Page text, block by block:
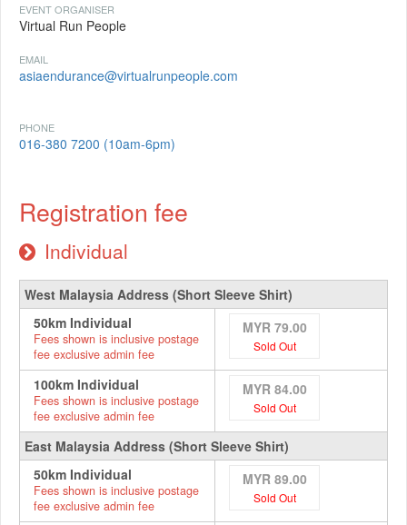
EVENT ORGANISER
Virtual Run People
EMAIL
asiaendurance@virtualrunpeople.com
PHONE
016-380 7200 (10am-6pm)
Registration fee
Individual
West Malaysia Address (Short Sleeve Shirt)
50km Individual
Fees shown is inclusive postage
fee exclusive admin fee
MYR 79.00
Sold Out
100km Individual
Fees shown is inclusive postage
fee exclusive admin fee
MYR 84.00
Sold Out
East Malaysia Address (Short Sleeve Shirt)
50km Individual
Fees shown is inclusive postage
fee exclusive admin fee
MYR 89.00
Sold Out